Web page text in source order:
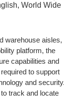
World Wide
warehouse aisles,
platform, the
capabilities and
to support
and security.
track and locate